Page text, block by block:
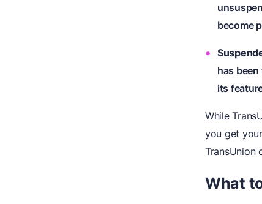
become
has
its
While
you get
TransUnion
What